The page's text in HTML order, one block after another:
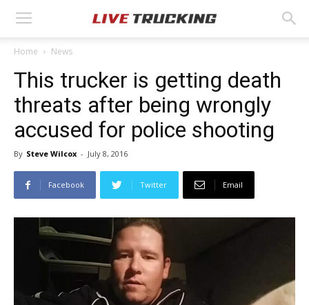
Home News
This trucker is getting death
threats after being wrongly
accused for police shooting
By Steve Wilcox - July 8, 2016
Facebook Twitter Email